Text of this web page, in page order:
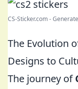
CS-Sticker.com -
The Evolution
Designs to
The journey of